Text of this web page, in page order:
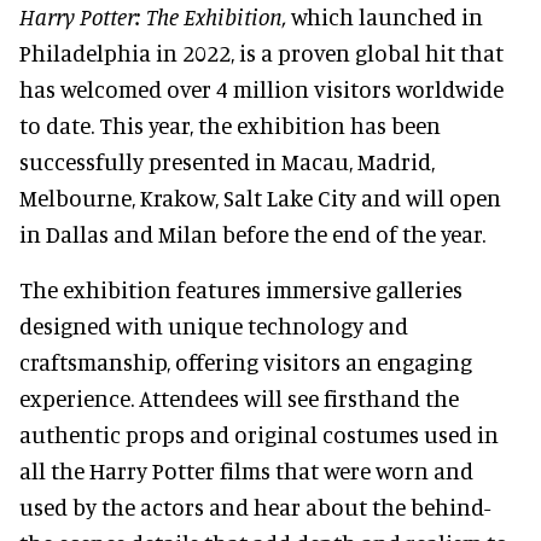
Harry Potter: The Exhibition,which launched in
Philadelphia in 2022, is a proven global hit that
has welcomed over 4 million visitors worldwide
to date. This year, the exhibition has been
successfully presented in Macau, Madrid,
Melbourne, Krakow, Salt Lake City and will open
in Dallas and Milan before the end of the year.
The exhibition features immersive galleries
designed with unique technology and
craftsmanship, offering visitors an engaging
experience. Attendees will see firsthand the
authentic props and original costumes used in
all the Harry Potter films that were worn and
used by the actors and hear about the behind-